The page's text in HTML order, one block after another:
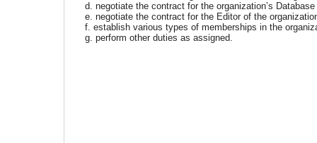
d. negotiate the contract for the organization’s
e. negotiate the contract for the Editor of the
f. establish various types of memberships in the
g. perform other duties as assigned.